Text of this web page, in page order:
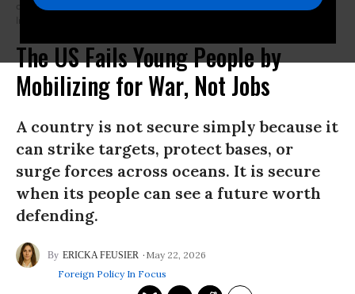
ceremony on June 7, 2025.
(Photo by Jacek Boczarski/Anadolu via Getty
Images)
The US Fails Young People by
Mobilizing for War, Not Jobs
A country is not secure simply because it
can strike targets, protect bases, or
surge forces across oceans. It is secure
when its people can see a future worth
defending.
ERICKA FEUSIER
May 22, 2026
Foreign Policy In Focus